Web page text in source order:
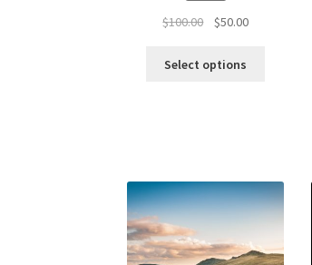
$100.00
Original
was:
$50.00Current
Select options